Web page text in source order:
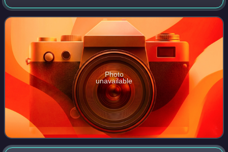
Europe and North Africa, but it is known on other continents
where it is grown as an orname
Photo
unavailable